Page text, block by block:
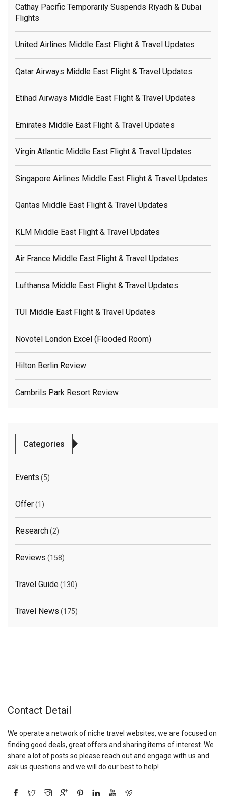
Cathay Pacific Temporarily Suspends Riyadh & Dubai
Flights
United Airlines Middle East Flight & Travel Updates
Qatar Airways Middle East Flight & Travel Updates
Etihad Airways Middle East Flight & Travel Updates
Emirates Middle East Flight & Travel Updates
Virgin Atlantic Middle East Flight & Travel Updates
Singapore Airlines Middle East Flight & Travel Updates
Qantas Middle East Flight & Travel Updates
KLM Middle East Flight & Travel Updates
Air France Middle East Flight & Travel Updates
Lufthansa Middle East Flight & Travel Updates
TUI Middle East Flight & Travel Updates
Novotel London Excel (flooded Room)
Hilton Berlin Review
Cambrils Park Resort Review
Categories
Events (5)
Offer(1)
Research(2)
Reviews (158)
Travel Guide(130)
Travel News (175)
Contact Detail
We operate a network of niche travel websites, we are focused on
finding good deals, great offers and sharing items of interest. We
share a lot of posts so please reach out and engage with us and
ask us questions and we will do our best to help!